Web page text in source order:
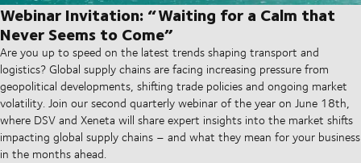
Webinar Invitation: “Waiting for a Calm that
Never Seems to Come”
Are you up to speed on the latest trends shaping transport and
logistics? Global supply chains are facing increasing pressure from
geopolitical developments, shifting trade policies and ongoing market
volatility. Join our second quarterly webinar of the year on June 18th,
where DSV and Xeneta will share expert insights into the market shifts
impacting global supply chains – and what they mean for your business
in the months ahead.